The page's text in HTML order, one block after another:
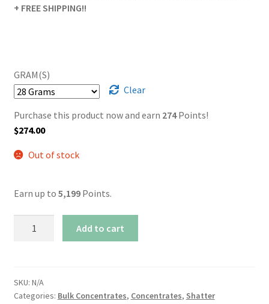
+ FREE SHIPPING!!
GRAM(S)
Clear
Purchase this product now and earn 274Points!
$274.00
Out of stock
Earn up to 5,199Points.
quantity
Add to cart
SKU: N/A
Categories: Bulk Concentrates, Concentrates, Shatter